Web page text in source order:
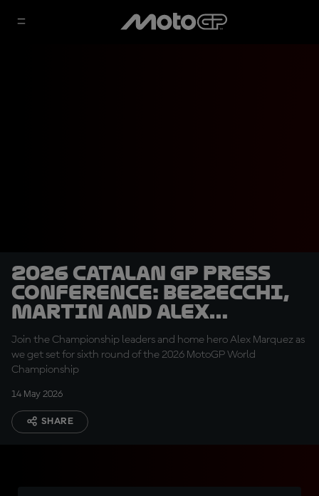
2026 Catalan GP Press
Conference: Bezzecchi,
Martin and Alex
Marquez
Join the Championship leaders and home hero Alex Marquez as
we get set for sixth round of the 2026 MotoGP World
Championship
14 May 2026
SHARE